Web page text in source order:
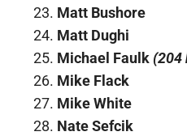
Matt Bushore
Matt Dughi
Michael Faulk (204
Mike Flack
Mike White
Nate Sefcik